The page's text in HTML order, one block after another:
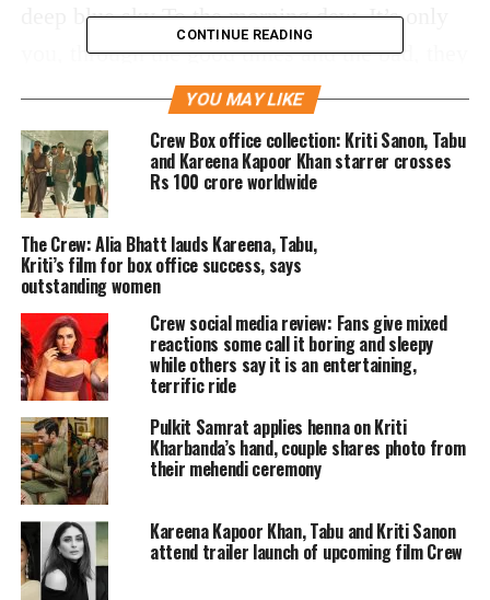
deep blue sky To the morning dew. It’s only
you, through the good times and the bad, they
added. From beginning to end, there will
always be times when my heart beats a little
differently, and it will always be you, the
caption continued. Calling each other
constant, Consistent they concluded the
caption.
https://www.instagram.com/p/C4kSf6-Ju0i/
Soon after the couple shared the picture, it
quickly went viral, and their comment section
was flooded with blessings and good wishes
from their fans, family, and industry friends.
In the comment section, Kriti Sanon said
congratulations to you two and added several
emojis. Bobby Deol also congratulated the
CONTINUE READING
YOU MAY LIKE
Crew Box office collection: Kriti Sanon, Tabu
and Kareena Kapoor Khan starrer crosses
Rs 100 crore worldwide
The Crew: Alia Bhatt lauds Kareena, Tabu,
Kriti’s film for box office success, says
outstanding women
Crew social media review: Fans give mixed
reactions some call it boring and sleepy
while others say it is an entertaining,
terrific ride
Pulkit Samrat applies henna on Kriti
Kharbanda’s hand, couple shares photo from
their mehendi ceremony
Kareena Kapoor Khan, Tabu and Kriti Sanon
attend trailer launch of upcoming film Crew